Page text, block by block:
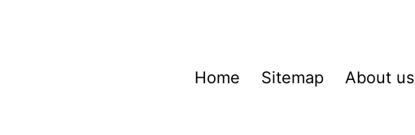
Home Sitemap About us